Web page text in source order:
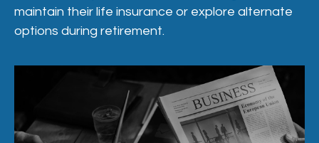
maintain their life insurance or explore alternate
options during retirement.